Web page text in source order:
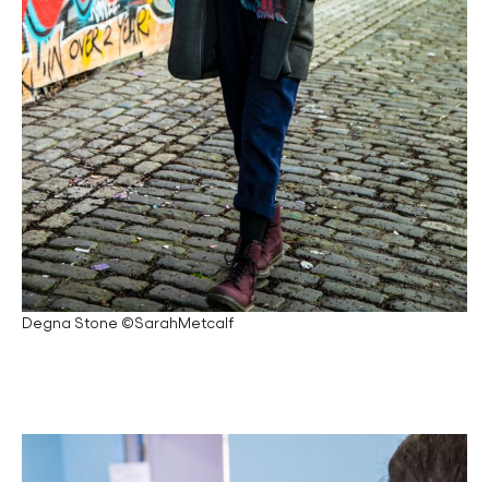
Degna Stone ©SarahMetcalf